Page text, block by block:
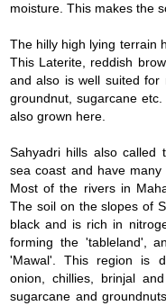
moisture. This makes the
The hilly high lying terrain
This Laterite, reddish
and also is well suited for
groundnut, sugarcane
also grown here.
Sahyadri hills also called
sea coast and have many
Most of the rivers in
The soil on the slopes of
black and is rich in
forming the 'tableland',
'Mawal'. This region is
onion, chillies, brinjal
sugarcane and